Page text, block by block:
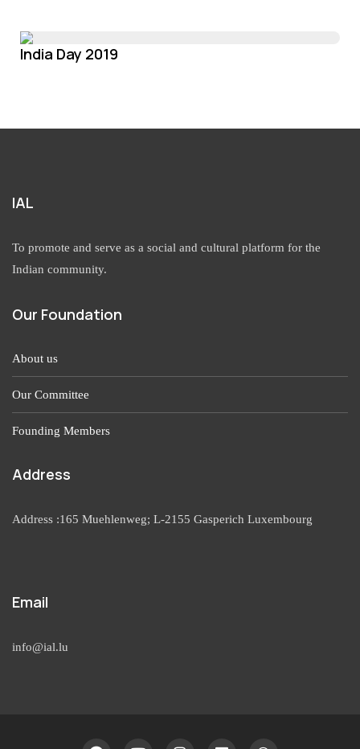
India Day 2019
IAL
To promote and serve as a social and cultural platform for the
Indian community.
Our Foundation
About us
Our Committee
Founding Members
Address
Address :165 Muehlenweg; L-2155 Gasperich Luxembourg
Email
info@ial.lu